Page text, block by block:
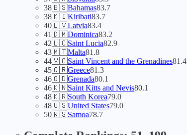
38🇧🇸Bahamas83.7
38🇰🇮Kiribati83.7
40🇱🇻Latvia83.4
41🇩🇲Dominica83.2
42🇱🇨Saint Lucia82.9
43🇲🇹Malta81.8
44🇻🇨Saint Vincent and the Grenadines81.4
45🇬🇷Greece81.3
46🇬🇩Grenada80.1
46🇰🇳Saint Kitts and Nevis80.1
48🇰🇷South Korea79.0
48🇺🇸United States79.0
50🇼🇸Samoa78.7